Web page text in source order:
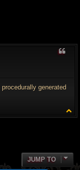
generated
o
JUMP TO